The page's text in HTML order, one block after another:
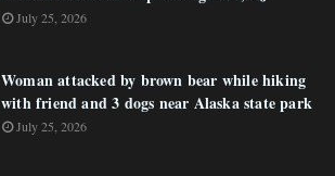
July 25, 2026
Woman attacked by brown bear while hiking
with friend and 3 dogs near Alaska state park
July 25, 2026